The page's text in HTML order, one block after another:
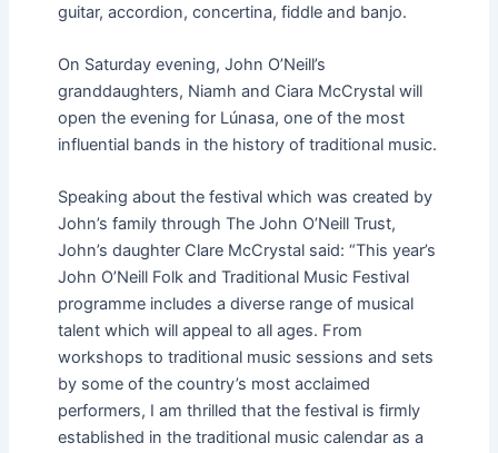
guitar, accordion, concertina, fiddle and banjo.
On Saturday evening, John O’Neill’s
granddaughters, Niamh and Ciara McCrystal will
open the evening for Lúnasa, one of the most
influential bands in the history of traditional music.
Speaking about the festival which was created by
John’s family through The John O’Neill Trust,
John’s daughter Clare McCrystal said: “This year’s
John O’Neill Folk and Traditional Music Festival
programme includes a diverse range of musical
talent which will appeal to all ages. From
workshops to traditional music sessions and sets
by some of the country’s most acclaimed
performers, I am thrilled that the festival is firmly
established in the traditional music calendar as a